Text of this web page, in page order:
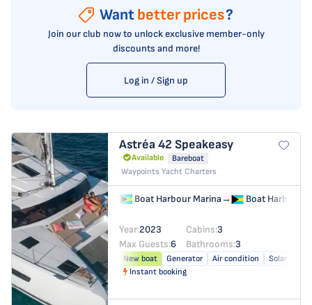
Want better prices?
Join our club now to unlock exclusive member-only
discounts and more!
Log in / Sign up
Astréa 42 Speakeasy
Available
Bareboat
Waypoints Yacht Charters
Boat Harbour Marina→ Boat Harbour
Year:2023 Cabins:3
Max Guests:6 Bathrooms:3
New boat Generator Air condition
Solar panel
Instant booking